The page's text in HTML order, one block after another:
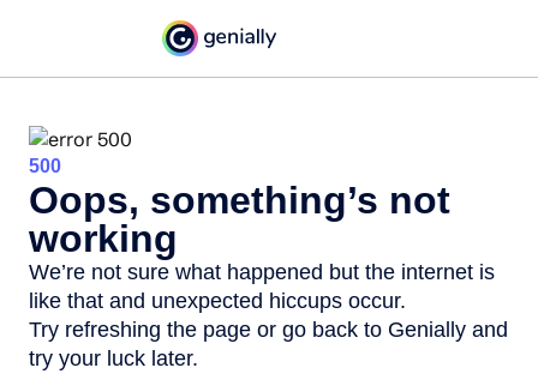
500
Oops, something’s not
working
We’re not sure what happened but the internet is
like that and unexpected hiccups occur.
Try refreshing the page or go back to Genially and
try your luck later.